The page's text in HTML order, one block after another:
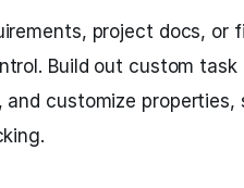
project docs, or
Build out custom task
customize properties,